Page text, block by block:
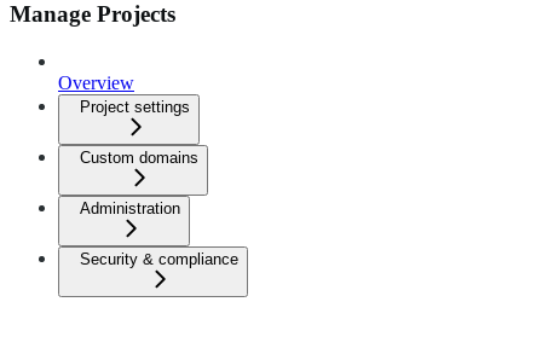
Manage Projects
Overview
Project settings
Custom domains
Administration
Security & compliance